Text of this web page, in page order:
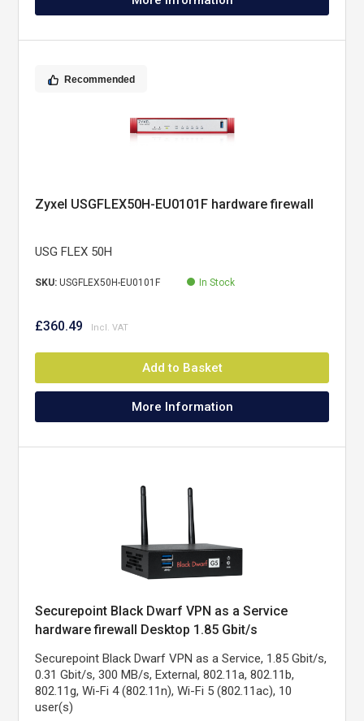
Recommended
Zyxel USGFLEX50H-EU0101F hardware firewall
USG FLEX 50H
SKU:USGFLEX50H-EU0101F In Stock
£360.49
Add to Basket
More Information
Securepoint Black Dwarf VPN as a Service
hardware firewall Desktop 1.85 Gbit/s
Securepoint Black Dwarf VPN as a Service, 1.85 Gbit/s,
0.31 Gbit/s, 300 MB/s, External, 802.11a, 802.11b,
802.11g, Wi-Fi 4 (802.11n), Wi-Fi 5 (802.11ac), 10
user(s)